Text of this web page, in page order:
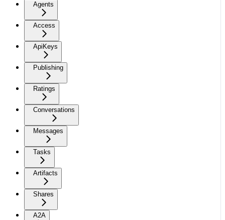
Agents
Access
ApiKeys
Publishing
Ratings
Conversations
Messages
Tasks
Artifacts
Shares
A2A